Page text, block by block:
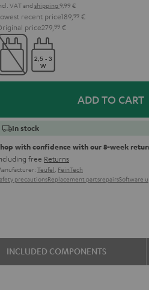
VATand shipping 9,99 €
recent price189, 99 €
price279, 99 €
ADD TO CART
In stock
with confidence with our 8-week
free Returns
Teufel, FeinTech
precautionsReplacement partsrepairsSoftware
INCLUDED COMPONENTS